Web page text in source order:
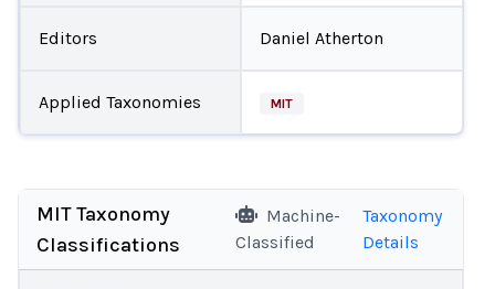
Editors Daniel Atherton
Applied Taxonomies MIT
MIT Taxonomy
Classifications
Machine-
Classified
Taxonomy
Details